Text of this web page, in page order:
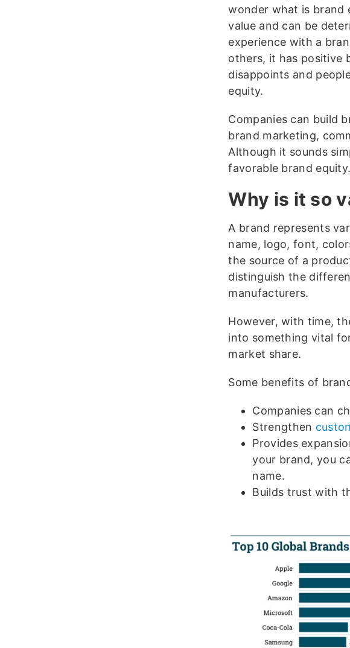
wonder what is brand
value and can be
experience with a
others, it has positive
disappoints and
equity.
Companies can build
brand marketing,
Although it sounds
favorable brand equity.
Why is it so
A brand represents
name, logo, font,
the source of a
distinguish the
manufacturers.
However, with time,
into something vital
market share.
Some benefits of
Companies can
Strengthen
Provides
your brand, you
name.
Builds trust with